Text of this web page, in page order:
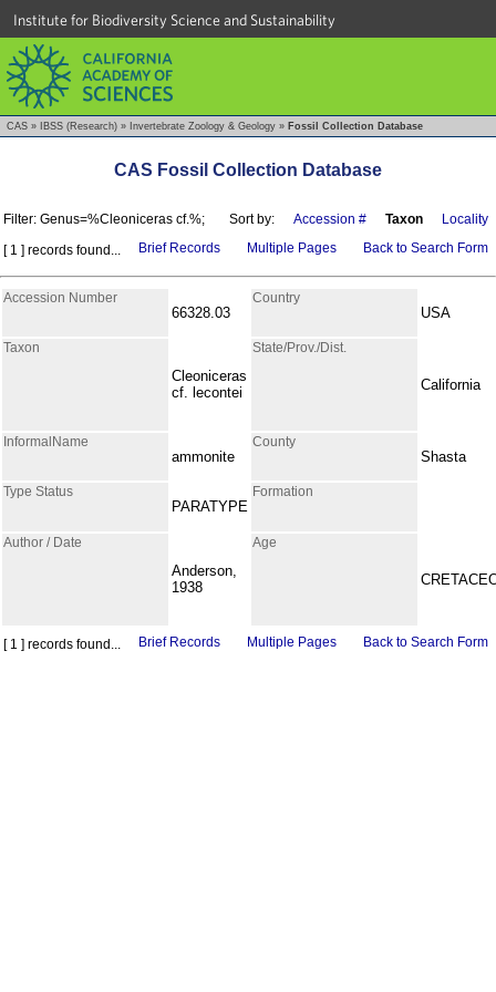
Institute for Biodiversity Science and Sustainability
CAS » IBSS (Research) » Invertebrate Zoology & Geology » Fossil Collection Database
CAS Fossil Collection Database
Filter: Genus=%Cleoniceras cf.%; Sort by: Accession # Taxon
Locality
[ 1 ] records found...
Brief Records Multiple Pages Back to Search Form
Accession Number
66328.03
Country
USA
Taxon
Cleoniceras
cf. lecontei
State/Prov./Dist.
California
InformalName
ammonite
County
Shasta
Type Status
PARATYPE
Formation
Author / Date
Anderson,
1938
Age
[ 1 ] records found... Brief Records Multiple Pages Back to Search Form